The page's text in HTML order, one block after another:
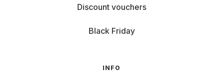
Discount vouchers
Black Friday
INFO